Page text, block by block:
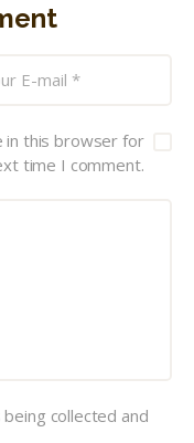
in this browser for
time I comment.
collected and